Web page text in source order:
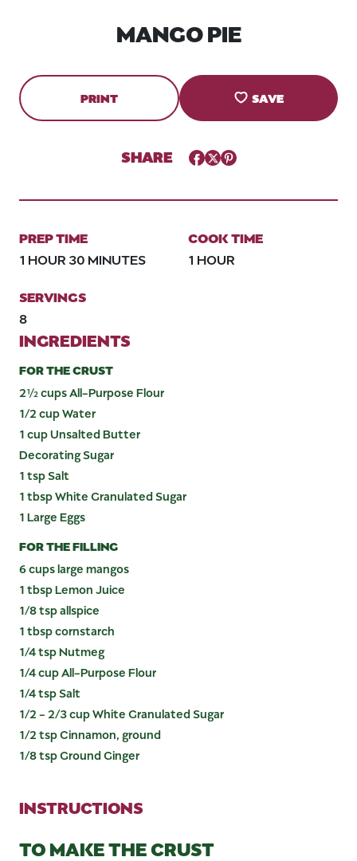
MANGO PIE
PRINT SAVE
SHARE Facebook
TwitterPinterest
PREP TIME
1 HOUR 30 MINUTES
COOK TIME
1 HOUR
SERVINGS
8
INGREDIENTS
FOR THE CRUST
2½ cups All-Purpose Flour
1/2 cup Water
1 cup Unsalted Butter
Decorating Sugar
1 tsp Salt
1 tbsp White Granulated Sugar
1 Large Eggs
FOR THE FILLING
6 cups large mangos
1 tbsp Lemon Juice
1/8 tsp allspice
1 tbsp cornstarch
1/4 tsp Nutmeg
1/4 cup All-Purpose Flour
1/4 tsp Salt
1/2 - 2/3 cup White Granulated Sugar
1/2 tsp Cinnamon, ground
1/8 tsp Ground Ginger
INSTRUCTIONS
TO MAKE THE CRUST